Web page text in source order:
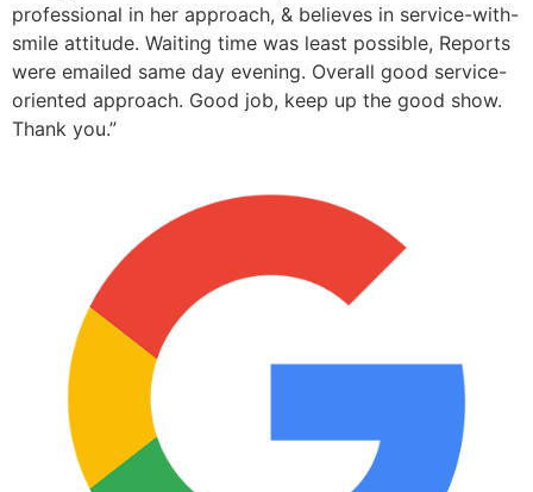
professional in her approach, & believes in service-with-
smile attitude. Waiting time was least possible, Reports
were emailed same day evening. Overall good service-
oriented approach. Good job, keep up the good show.
Thank you.”